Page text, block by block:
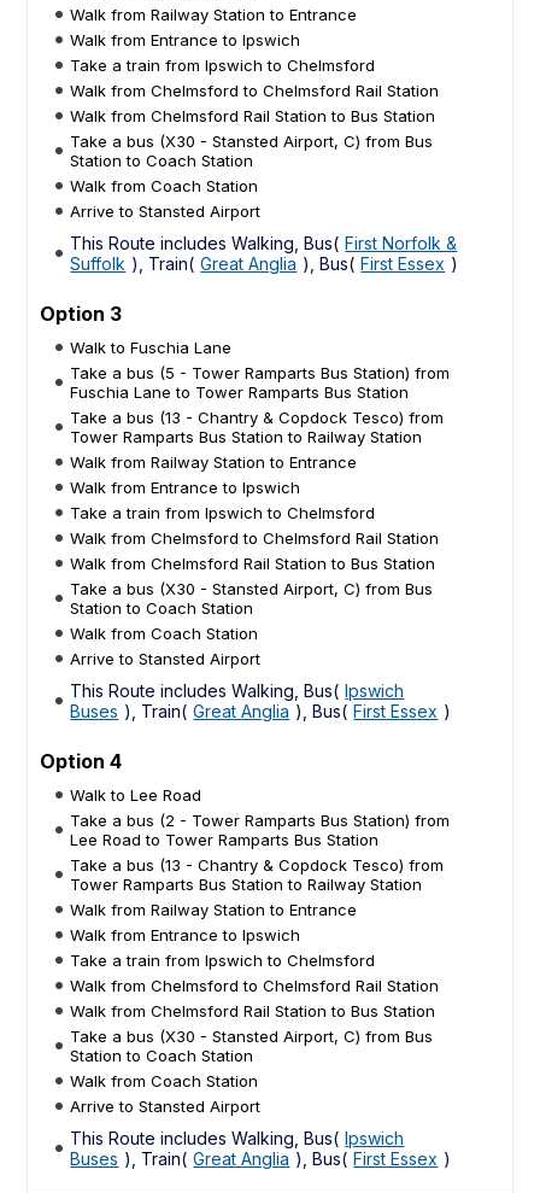
Walk from Railway Station to Entrance
Walk from Entrance to Ipswich
Take a train from Ipswich to Chelmsford
Walk from Chelmsford to Chelmsford Rail Station
Walk from Chelmsford Rail Station to Bus Station
Take a bus (X30 - Stansted Airport, C) from Bus
Station to Coach Station
Walk from Coach Station
Arrive to Stansted Airport
This Route includes Walking, Bus( First Norfolk &
Suffolk ), Train( Great Anglia ), Bus( First Essex )
Option 3
Walk to Fuschia Lane
Take a bus (5 - Tower Ramparts Bus Station) from
Fuschia Lane to Tower Ramparts Bus Station
Take a bus (13 - Chantry & Copdock Tesco) from
Tower Ramparts Bus Station to Railway Station
Walk from Railway Station to Entrance
Walk from Entrance to Ipswich
Take a train from Ipswich to Chelmsford
Walk from Chelmsford to Chelmsford Rail Station
Walk from Chelmsford Rail Station to Bus Station
Take a bus (X30 - Stansted Airport, C) from Bus
Station to Coach Station
Walk from Coach Station
Arrive to Stansted Airport
This Route includes Walking, Bus( Ipswich
Buses ), Train( Great Anglia ), Bus( First Essex )
Option 4
Walk to Lee Road
Take a bus (2 - Tower Ramparts Bus Station) from
Lee Road to Tower Ramparts Bus Station
Take a bus (13 - Chantry & Copdock Tesco) from
Tower Ramparts Bus Station to Railway Station
Walk from Railway Station to Entrance
Walk from Entrance to Ipswich
Take a train from Ipswich to Chelmsford
Walk from Chelmsford to Chelmsford Rail Station
Walk from Chelmsford Rail Station to Bus Station
Take a bus (X30 - Stansted Airport, C) from Bus
Station to Coach Station
Walk from Coach Station
Arrive to Stansted Airport
This Route includes Walking, Bus( Ipswich
Buses ), Train( Great Anglia ), Bus( First Essex )